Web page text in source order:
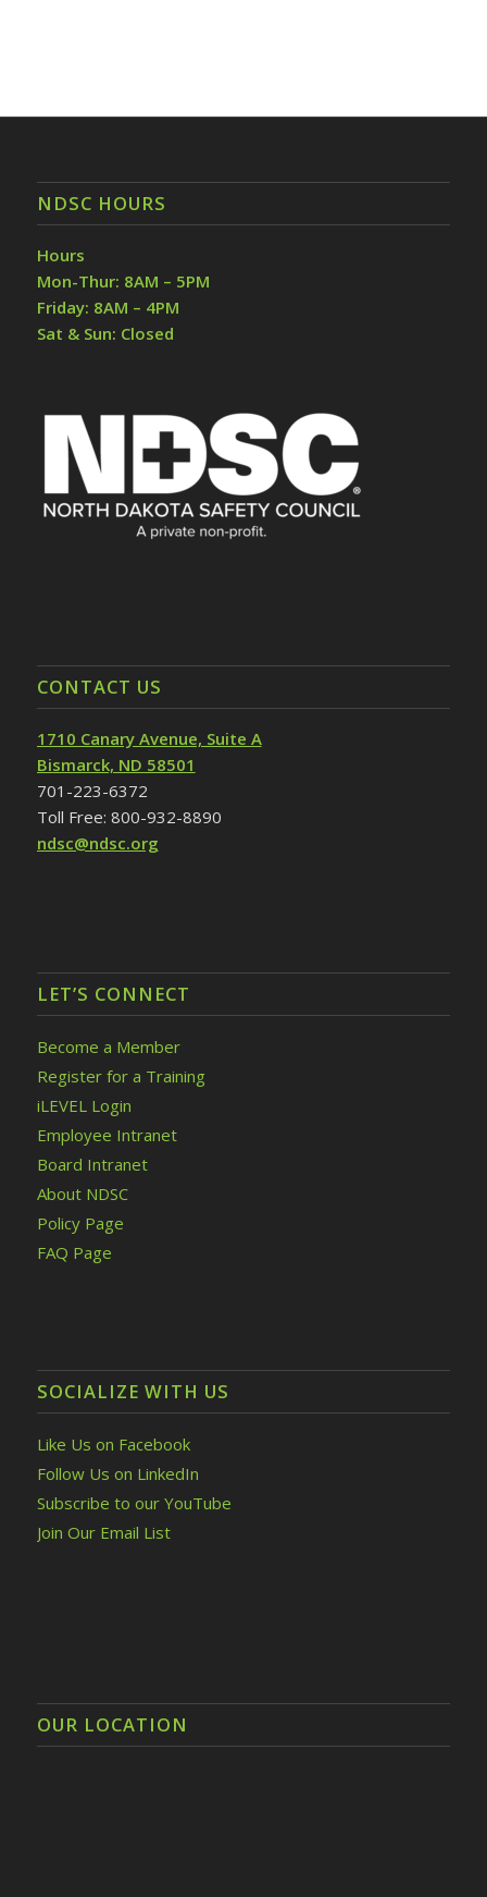
NDSC HOURS
Hours
Mon-Thur: 8AM – 5PM
Friday: 8AM – 4PM
Sat & Sun: Closed
CONTACT US
1710 Canary Avenue, Suite A
Bismarck, ND 58501
701-223-6372
Toll Free: 800-932-8890
ndsc@ndsc.org
LET’S CONNECT
Become a Member
Register for a Training
iLEVEL Login
Employee Intranet
Board Intranet
About NDSC
Policy Page
FAQ Page
SOCIALIZE WITH US
Like Us on Facebook
Follow Us on LinkedIn
Subscribe to our YouTube
Join Our Email List
OUR LOCATION